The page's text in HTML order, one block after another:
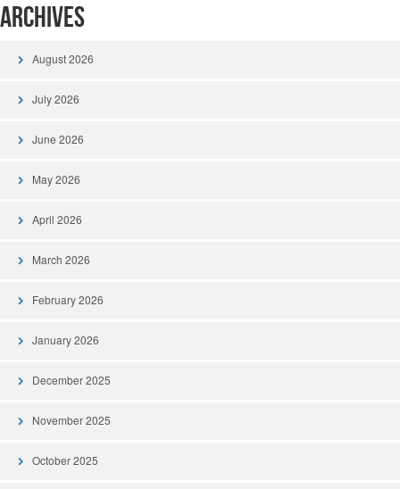
Archives
August 2026
July 2026
June 2026
May 2026
April 2026
March 2026
February 2026
January 2026
December 2025
November 2025
October 2025